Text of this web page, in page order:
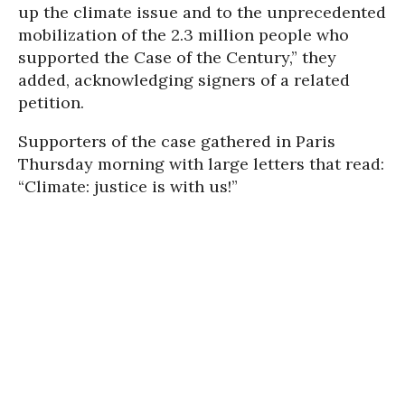
up the climate issue and to the unprecedented
mobilization of the 2.3 million people who
supported the Case of the Century,” they
added, acknowledging signers of a related
petition.
Supporters of the case gathered in Paris
Thursday morning with large letters that read:
“Climate: justice is with us!”